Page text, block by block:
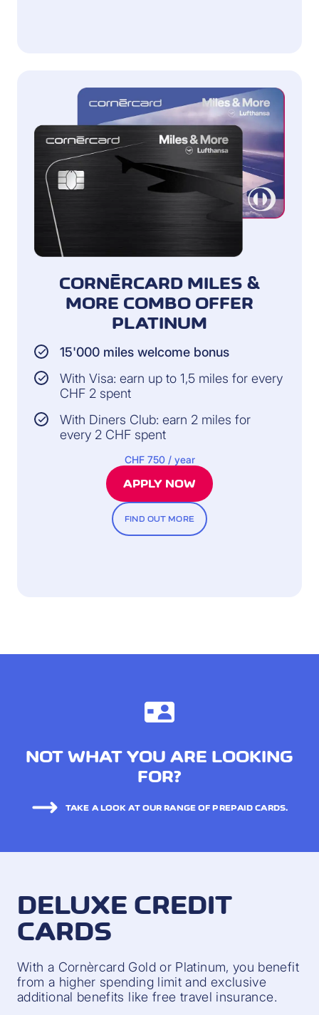
CORNÈRCARD MILES &
MORE COMBO OFFER
PLATINUM
15'000 miles welcome bonus
With Visa: earn up to 1,5 miles for every
CHF 2 spent
With Diners Club: earn 2 miles for
every 2 CHF spent
CHF 750 / year
APPLY NOW
FIND OUT MORE
NOT WHAT YOU ARE LOOKING
FOR?
TAKE A LOOK AT OUR RANGE OF PREPAID CARDS.
DELUXE CREDIT
CARDS
With a Cornèrcard Gold or Platinum, you benefit
from a higher spending limit and exclusive
additional benefits like free travel insurance.